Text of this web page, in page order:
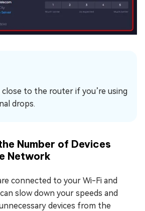
close to the router if you’re using
drops.
Number of Devices
Network
connected to your Wi-Fi and
slow down your speeds and
devices from the